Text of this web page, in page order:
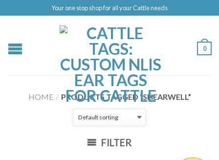
Your one stop shop for all your Cattle needs
0
HOME / PRODUCTS TAGGED “SHEARWELL”
FILTER